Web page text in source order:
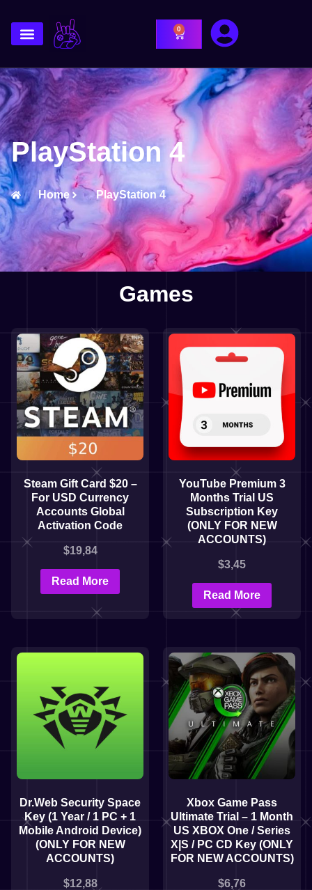
0
PlayStation 4
Home PlayStation 4
Games
Steam Gift Card $20 –
For USD Currency
Accounts Global
Activation Code
$19,84
Read More
YouTube Premium 3
Months Trial US
Subscription Key
(ONLY FOR NEW
ACCOUNTS)
$3,45
Read More
Dr.Web Security Space
Key (1 Year / 1 PC + 1
Mobile Android Device)
(ONLY FOR NEW
ACCOUNTS)
$12,88
Xbox Game Pass
Ultimate Trial – 1 Month
US XBOX One / Series
X|S / PC CD Key (ONLY
FOR NEW ACCOUNTS)
$6,76